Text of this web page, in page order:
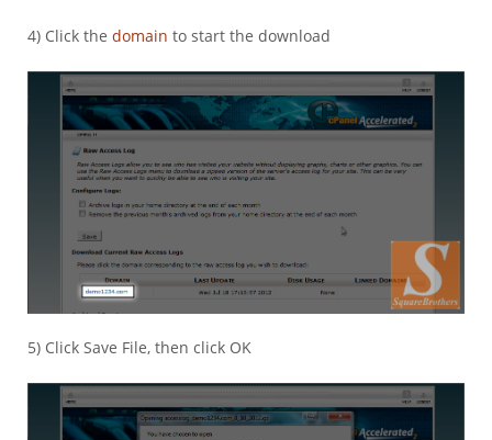
4) Click the domain to start the download
5) Click Save File, then click OK